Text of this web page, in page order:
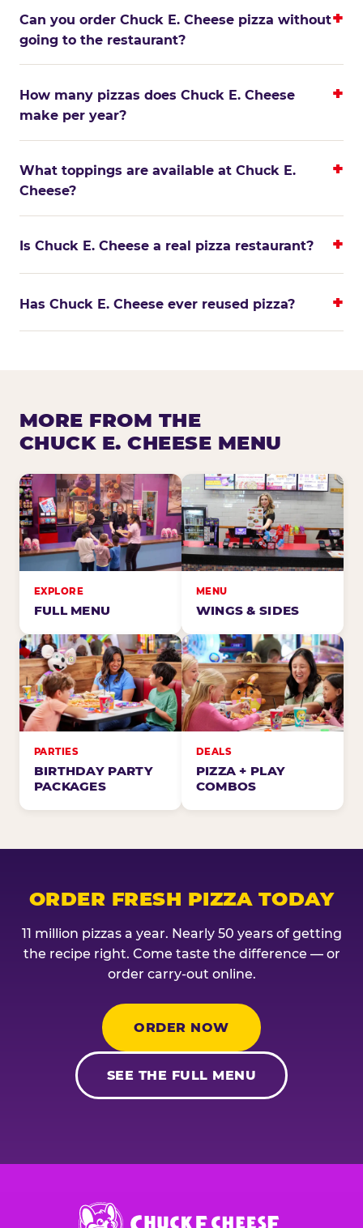
Can you order Chuck E. Cheese pizza without
going to the restaurant?
How many pizzas does Chuck E. Cheese
make per year?
What toppings are available at Chuck E.
Cheese?
Is Chuck E. Cheese a real pizza restaurant?
Has Chuck E. Cheese ever reused pizza?
MORE FROM THE
CHUCK E. CHEESE MENU
EXPLORE
FULL MENU
MENU
WINGS & SIDES
PARTIES
BIRTHDAY PARTY
PACKAGES
DEALS
PIZZA + PLAY
COMBOS
ORDER FRESH PIZZA TODAY
11 million pizzas a year. Nearly 50 years of getting
the recipe right. Come taste the difference — or
order carry-out online.
ORDER NOW
SEE THE FULL MENU
Chuck